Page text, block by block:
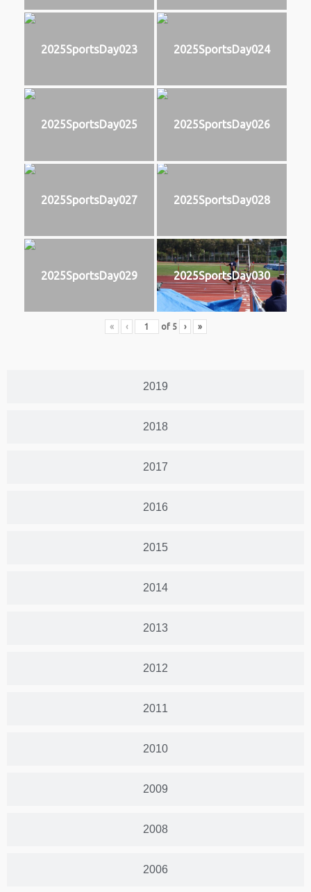
2019
2018
2017
2016
2015
2014
2013
2012
2011
2010
2009
2008
2006
2025SportsDay023 2025SportsDay024
2025SportsDay025 2025SportsDay026
2025SportsDay027 2025SportsDay028
2025SportsDay029 2025SportsDay030
« ‹ of 5 › »